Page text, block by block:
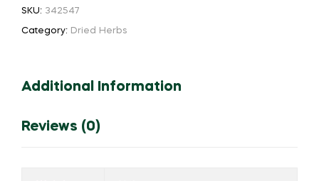
SKU: 342547
Category: Dried Herbs
Additional Information
Reviews (0)